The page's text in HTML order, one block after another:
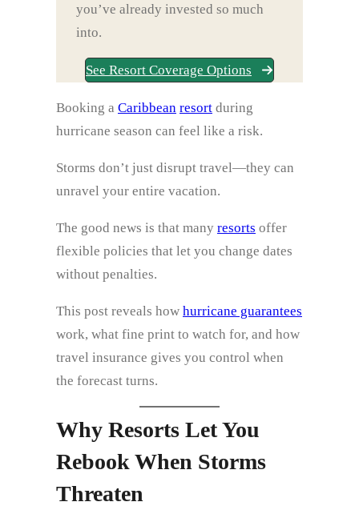
you’ve already invested so much
into.
See Resort Coverage Options
Booking a Caribbean resort during
hurricane season can feel like a risk.
Storms don’t just disrupt travel—they can
unravel your entire vacation.
The good news is that many resorts offer
flexible policies that let you change dates
without penalties.
This post reveals how hurricane guarantees
work, what fine print to watch for, and how
travel insurance gives you control when
the forecast turns.
Why Resorts Let You
Rebook When Storms
Threaten